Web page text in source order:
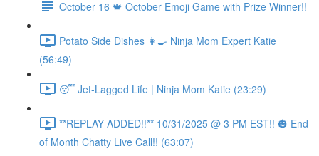
October 16 🍁 October Emoji Game with Prize Winner!!
Potato Side Dishes 👩‍🍳 Ninja Mom Expert Katie
(56:49)
😴 Jet-Lagged Life | Ninja Mom Katie (23:29)
**REPLAY ADDED!!** 10/31/2025 @ 3 PM EST!! 🎃 End
of Month Chatty Live Call!! (63:07)